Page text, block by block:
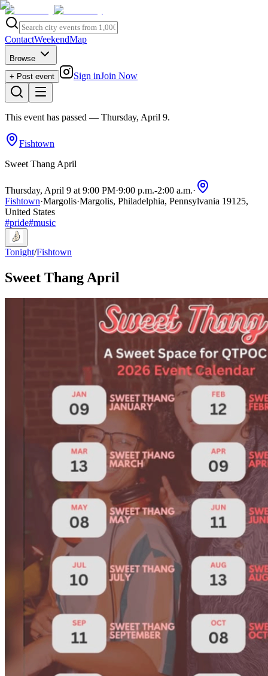
ContactWeekendMap
Browse
+ Post event
Sign inJoin Now
This event has passed — Thursday, April 9.
Fishtown
Sweet Thang April
Thursday, April 9 at 9:00 PM·9:00 p.m.-2:00 a.m.·
Fishtown·Margolis·Margolis, Philadelphia, Pennsylvania 19125,
United States
#pride#music
Tonight/Fishtown
Sweet Thang April